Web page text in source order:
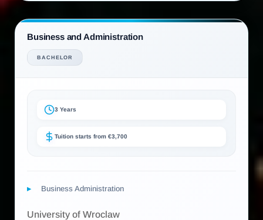
Business and Administration
BACHELOR
3 Years
Tuition starts from €3,700
Business Administration
University of Wroclaw